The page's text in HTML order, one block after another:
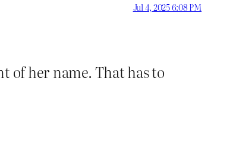
Jul 4, 2025 6:08 PM
of her name. That has to